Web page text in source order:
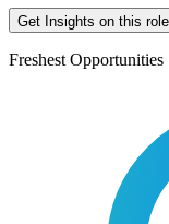
Get Insights on this role
Freshest Opportunities